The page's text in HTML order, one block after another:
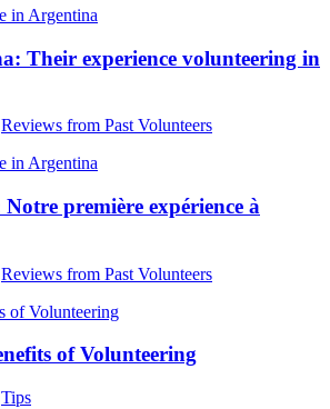
Their experience volunteering in
Reviews from Past Volunteers
première expérience à
Reviews from Past Volunteers
of Volunteering
Tips